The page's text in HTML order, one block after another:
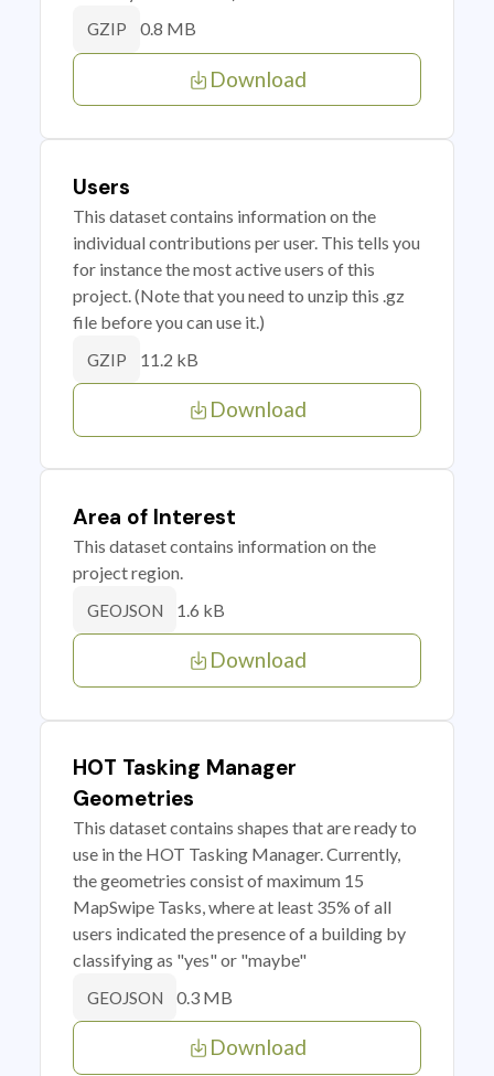
GZIP 0.8 MB
Download
Users
This dataset contains information on the
individual contributions per user. This tells you
for instance the most active users of this
project. (Note that you need to unzip this .gz
file before you can use it.)
GZIP 11.2 kB
Download
Area of Interest
This dataset contains information on the
project region.
GEOJSON 1.6 kB
Download
HOT Tasking Manager
Geometries
This dataset contains shapes that are ready to
use in the HOT Tasking Manager. Currently,
the geometries consist of maximum 15
MapSwipe Tasks, where at least 35% of all
users indicated the presence of a building by
classifying as "yes" or "maybe"
GEOJSON 0.3 MB
Download